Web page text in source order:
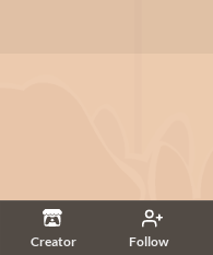
Creator Follow